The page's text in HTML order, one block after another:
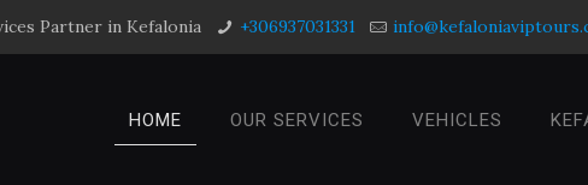
Partner in Kefalonia +306937031331
HOME OUR SERVICES VEHICLES